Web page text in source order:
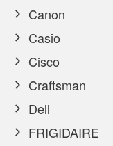
Canon
Casio
Cisco
Craftsman
Dell
FRIGIDAIRE